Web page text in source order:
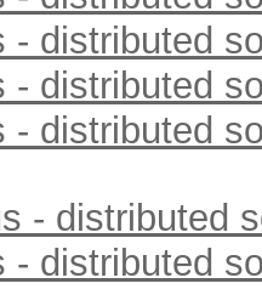
- distributed
- distributed
- distributed
- distributed
- distributed